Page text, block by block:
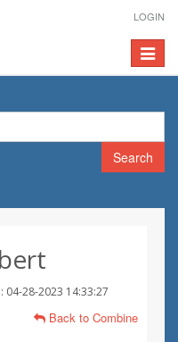
LOGIN
Toggle
Search
28-2023 14:33:27
Back to Combine